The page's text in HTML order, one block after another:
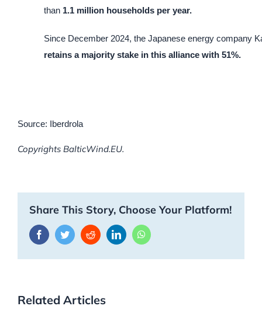
than 1.1 million households per year.
Since December 2024, the Japanese energy company
retains a majority stake in this alliance with 51%.
Source: Iberdrola
Copyrights BalticWind.EU.
Share This Story, Choose Your Platform!
FacebookTwitterRedditLinkedInWhatsApp
Related Articles